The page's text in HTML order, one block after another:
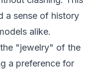
a sense of history
alike.
"jewelry" of the
a preference for